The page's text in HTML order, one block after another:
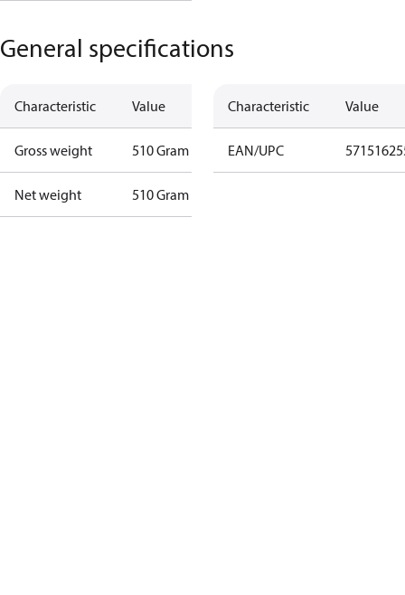
General specifications
Characteristic Value
Gross weight 510 Gram
Net weight 510 Gram
Characteristic Value
EAN/UPC